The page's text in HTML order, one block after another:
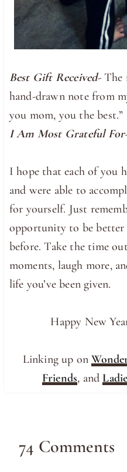
Best Gift Received-The
hand-drawn note from
you mom, you the best.”
I Am Most Grateful For
I hope that each of you
and were able to
for yourself. Just
opportunity to be better
before. Take the time
moments, laugh more,
life you’ve been given.
Happy New
Linking up on
Friends, and
74 Comments